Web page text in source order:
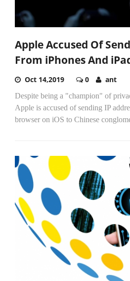
Apple Accused Of
From iPhones And
Oct 14,2019 0 ant
Despite being a "champion" of
Apple is accused of sending IP
browser on iOS to Chinese